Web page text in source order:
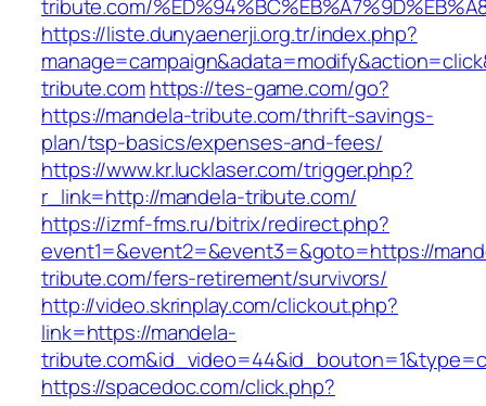
tribute.com/
https://liste.dunyaenerji.org.tr/index.php?
tribute.comhttps://tes-game.com/go?
https://mandela-tribute.com/thrift-savings-
plan/tsp-basics/expenses-and-fees/
https://www.kr.lucklaser.com/trigger.php?
r_link=http://mandela-tribute.com/
https://izmf-fms.ru/bitrix/redirect.php?
event1=&event2=&event3=&goto=https://
tribute.com/fers-retirement/survivors/
http://video.skrinplay.com/clickout.php?
link=https://mandela-
https://spacedoc.com/click.php?